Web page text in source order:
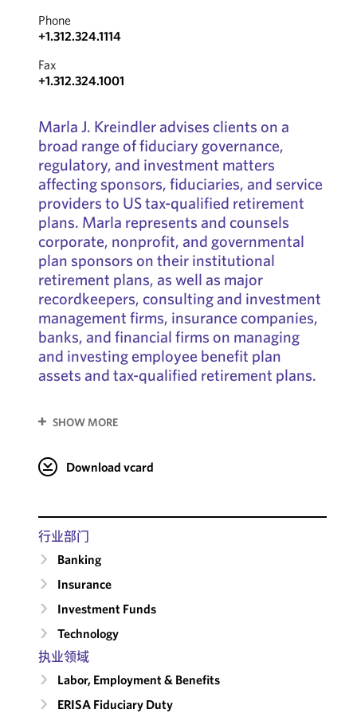
Phone
+1.312.324.1114
Fax
+1.312.324.1001
Marla J. Kreindler advises clients on a
broad range of fiduciary governance,
regulatory, and investment matters
affecting sponsors, fiduciaries, and service
providers to US tax-qualified retirement
plans. Marla represents and counsels
corporate, nonprofit, and governmental
plan sponsors on their institutional
retirement plans, as well as major
recordkeepers, consulting and investment
management firms, insurance companies,
banks, and financial firms on managing
and investing employee benefit plan
assets and tax-qualified retirement plans.
SHOW MORE
Download vcard
行业部门
Banking
Insurance
Investment Funds
Technology
执业领域
Labor, Employment & Benefits
ERISA Fiduciary Duty